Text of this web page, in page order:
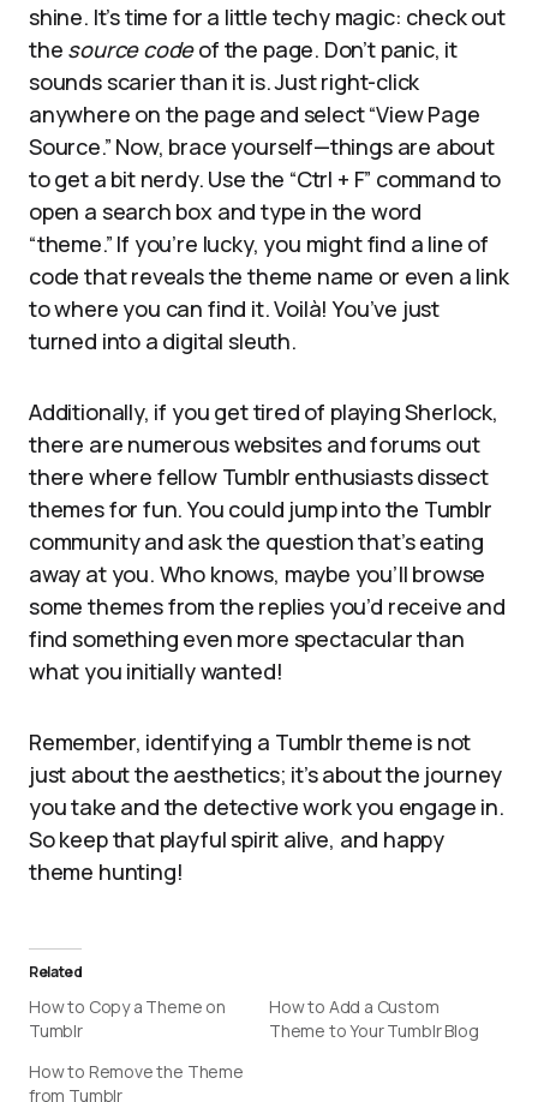
shine. It’s time for a little techy magic: check out
the source codeof the page. Don’t panic, it
sounds scarier than it is. Just right-click
anywhere on the page and select “View Page
Source.” Now, brace yourself—things are about
to get a bit nerdy. Use the “Ctrl + F” command to
open a search box and type in the word
“theme.” If you’re lucky, you might find a line of
code that reveals the theme name or even a link
to where you can find it. Voilà! You’ve just
turned into a digital sleuth.
Additionally, if you get tired of playing Sherlock,
there are numerous websites and forums out
there where fellow Tumblr enthusiasts dissect
themes for fun. You could jump into the Tumblr
community and ask the question that’s eating
away at you. Who knows, maybe you’ll browse
some themes from the replies you’d receive and
find something even more spectacular than
what you initially wanted!
Remember, identifying a Tumblr theme is not
just about the aesthetics; it’s about the journey
you take and the detective work you engage in.
So keep that playful spirit alive, and happy
theme hunting!
Related
How to Copy a Theme on
Tumblr
How to Add a Custom
Theme to Your Tumblr Blog
How to Remove the Theme
from Tumblr